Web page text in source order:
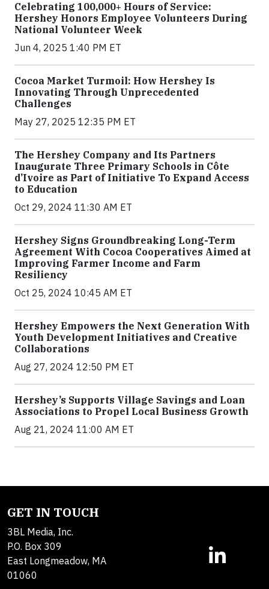
Celebrating 100,000+ Hours of Service:
Hershey Honors Employee Volunteers During
National Volunteer Week
Jun 4, 2025 1:40 PM ET
Cocoa Market Turmoil: How Hershey Is
Innovating Through Unprecedented
Challenges
May 27, 2025 12:35 PM ET
The Hershey Company and Its Partners
Inaugurate Three Primary Schools in Côte
d’Ivoire as Part of Initiative To Expand Access
to Education
Oct 29, 2024 11:30 AM ET
Hershey Signs Groundbreaking Long-Term
Agreement With Cocoa Cooperatives Aimed at
Improving Farmer Income and Farm
Resiliency
Oct 25, 2024 10:45 AM ET
Hershey Empowers the Next Generation With
Youth Development Initiatives and Creative
Collaborations
Aug 27, 2024 12:50 PM ET
Hershey’s Supports Village Savings and Loan
Associations to Propel Local Business Growth
Aug 21, 2024 11:00 AM ET
GET IN TOUCH
3BL Media, Inc.
P.O. Box 309
East Longmeadow, MA
01060